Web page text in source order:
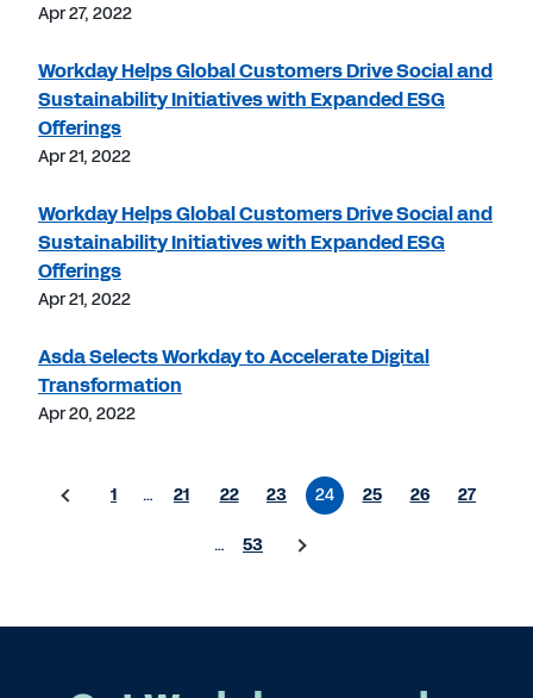
Apr 27, 2022
Workday Helps Global Customers Drive Social and
Sustainability Initiatives with Expanded ESG
Offerings
Apr 21, 2022
Workday Helps Global Customers Drive Social and
Sustainability Initiatives with Expanded ESG
Offerings
Apr 21, 2022
Asda Selects Workday to Accelerate Digital
Transformation
Apr 20, 2022
1 … 21 22 23 24 25 26 27
… 53